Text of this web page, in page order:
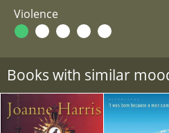
Violence
Books with similar